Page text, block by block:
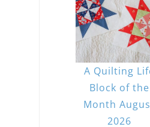
A Quilting
Block of the
Month
2026